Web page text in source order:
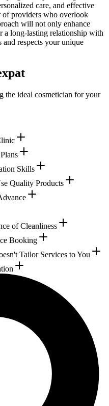
care, and effective
of providers who overlook
will not only enhance
a long-lasting relationship with
respects your unique
the ideal cosmetician for your
Skills
Quality Products
of Cleanliness
Booking
Tailor Services to You